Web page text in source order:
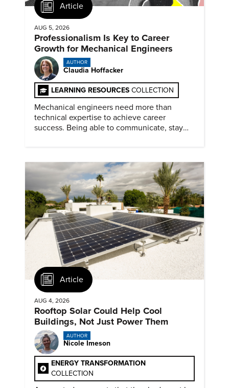
Article
AUG 5, 2026
Professionalism Is Key to Career
Growth for Mechanical Engineers
AUTHOR
Claudia Hoffacker
LEARNING RESOURCES COLLECTION
Mechanical engineers need more than
technical expertise to achieve career
success. Being able to communicate, stay
Article
AUG 4, 2026
Rooftop Solar Could Help Cool
Buildings, Not Just Power Them
AUTHOR
Nicole Imeson
ENERGY TRANSFORMATION
COLLECTION